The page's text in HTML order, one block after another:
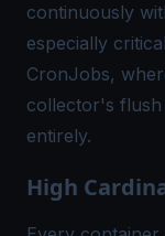
continuously
especially
CronJobs,
collector's flush
entirely.
High